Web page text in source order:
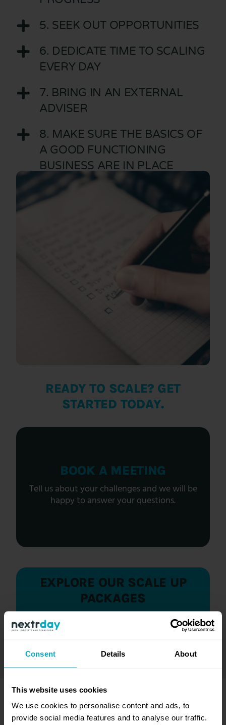
Consent Details About
This website uses cookies
We use cookies to personalise content and ads, to
provide social media features and to analyse our traffic.
5. SEEK OUT OPPORTUNITIES
6. DEDICATE TIME TO SCALING
EVERY DAY
7. BRING IN AN EXTERNAL
ADVISER
8. MAKE SURE THE BASICS OF
A GOOD FUNCTIONING
BUSINESS ARE IN PLACE
9. ADOPT A REGULAR
MEETING SCHEDULE
10. NEVER FORGET WHO YOU
READY TO SCALE? GET
STARTED TODAY.
BOOK A MEETING
Tell us about your challenges and we will be
happy to answer your questions.
EXPLORE OUR SCALE UP
PACKAGES
Discover the options of our flexible scale up
packages and see which one best fits your
MORE SCALE UP